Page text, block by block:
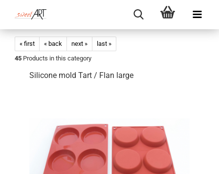
« first « back next »
last »
45 Products in this category
Silicone mold Tart / Flan large